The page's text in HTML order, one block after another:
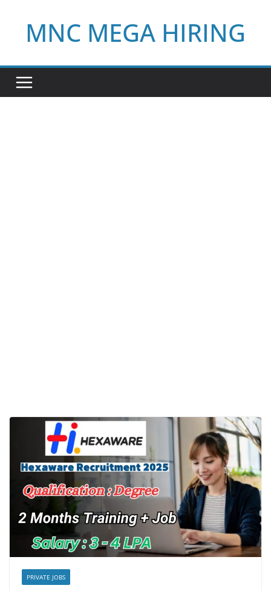
contentMNC MEGA HIRING
PRIVATE JOBS